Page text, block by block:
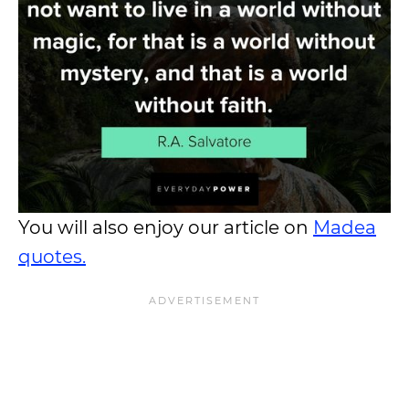
You will also enjoy our article on Madea
quotes.